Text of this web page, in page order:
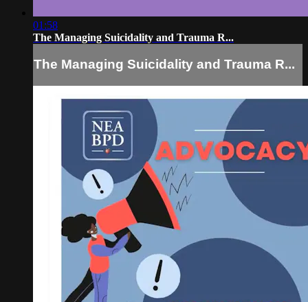
01:58
The Managing Suicidality and Trauma R...
The Managing Suicidality and Trauma R...